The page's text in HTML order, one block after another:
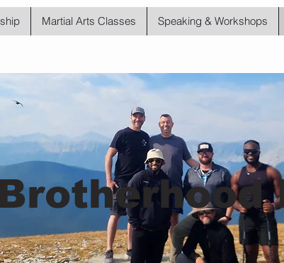
Martial Arts Classes Speaking & Workshops